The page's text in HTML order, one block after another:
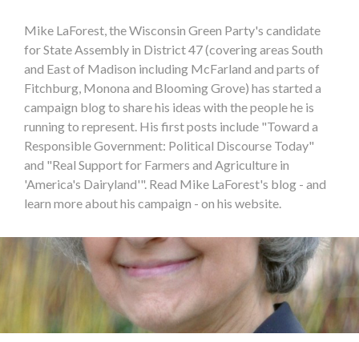
Mike LaForest, the Wisconsin Green Party's candidate
for State Assembly in District 47 (covering areas South
and East of Madison including McFarland and parts of
Fitchburg, Monona and Blooming Grove) has started a
campaign blog to share his ideas with the people he is
running to represent. His first posts include "Toward a
Responsible Government: Political Discourse Today"
and "Real Support for Farmers and Agriculture in
'America's Dairyland'". Read Mike LaForest's blog - and
learn more about his campaign - on his website.